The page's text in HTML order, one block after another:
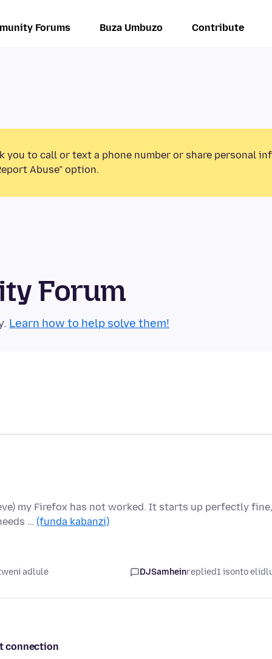
Forums Buza Umbuzo Contribute
you to call or text a phone number or share personal
Abuse” option.
Forum
Learn how to help solve them!
my Firefox has not worked. It starts up perfectly fine,
… (funda kabanzi)
adlule DJSamheinreplied1 isonto
connection